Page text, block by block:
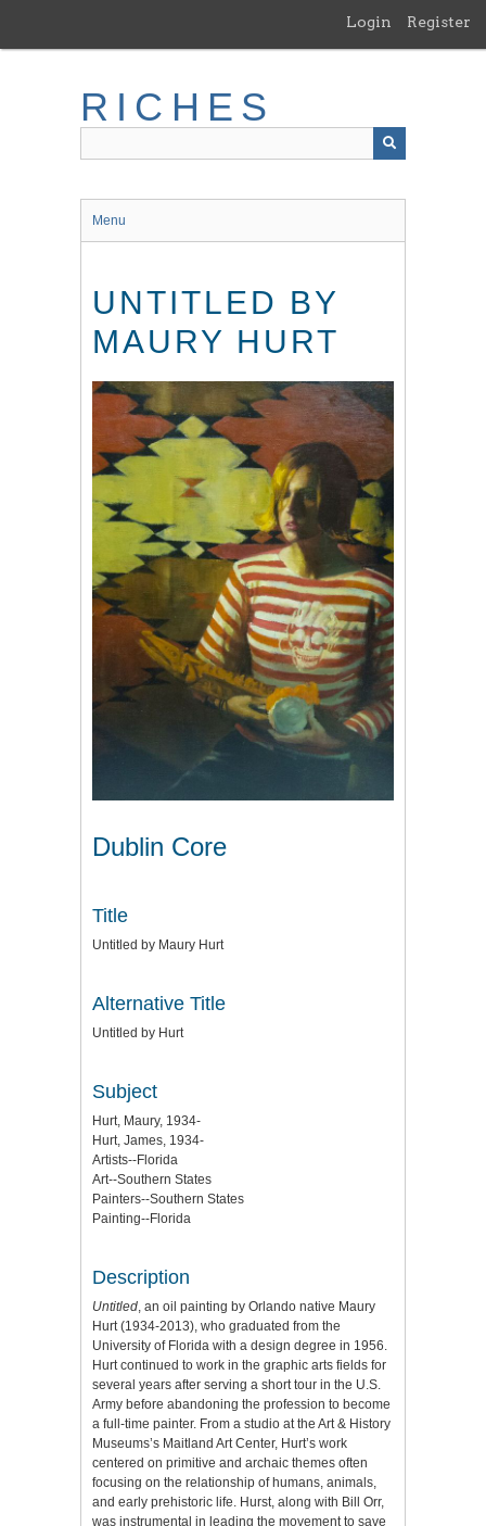
main
Login Register
RICHES
Menu
UNTITLED BY
MAURY HURT
Dublin Core
Title
Untitled by Maury Hurt
Alternative Title
Untitled by Hurt
Subject
Hurt, Maury, 1934-
Hurt, James, 1934-
Artists--Florida
Art--Southern States
Painters--Southern States
Painting--Florida
Description
Untitled, an oil painting by Orlando native Maury
Hurt (1934-2013), who graduated from the
University of Florida with a design degree in 1956.
Hurt continued to work in the graphic arts fields for
several years after serving a short tour in the U.S.
Army before abandoning the profession to become
a full-time painter. From a studio at the Art & History
Museums’s Maitland Art Center, Hurt’s work
centered on primitive and archaic themes often
focusing on the relationship of humans, animals,
and early prehistoric life. Hurst, along with Bill Orr,
was instrumental in leading the movement to save